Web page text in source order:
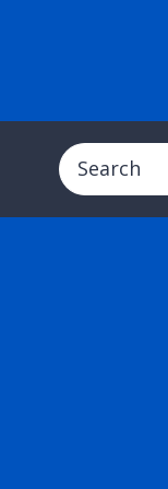
Search